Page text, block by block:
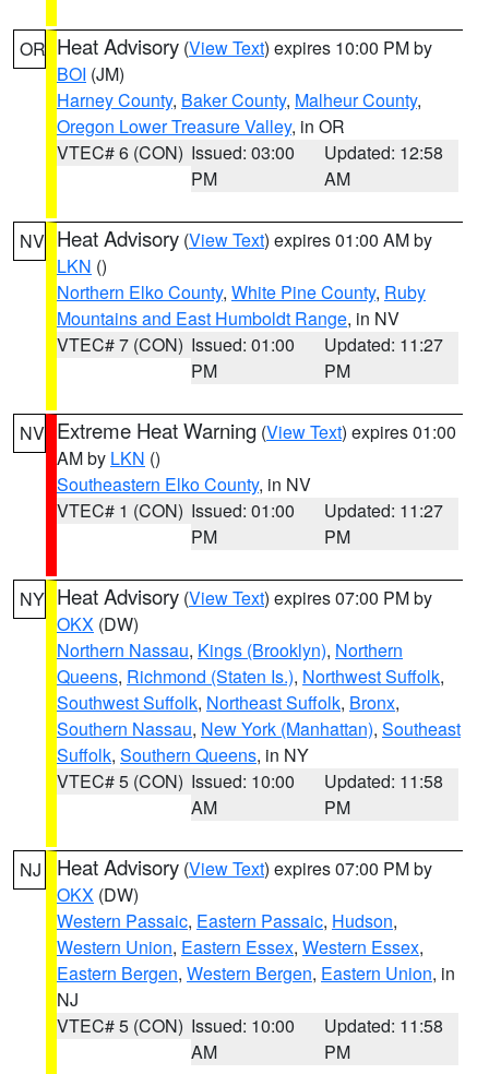
OR Heat Advisory (View Text) expires 10:00 PM by
BOI (JM)
Harney County, Baker County, Malheur County,
Oregon Lower Treasure Valley, in OR
VTEC# 6 (CON) Issued: 03:00
PM
Updated: 12:58
AM
NV Heat Advisory (View Text) expires 01:00 AM by
LKN ()
Northern Elko County, White Pine County, Ruby
Mountains and East Humboldt Range, in NV
VTEC# 7 (CON) Issued: 01:00
PM
Updated: 11:27
PM
NV Extreme Heat Warning (View Text) expires 01:00
AM by LKN ()
Southeastern Elko County, in NV
VTEC# 1 (CON) Issued: 01:00
PM
Updated: 11:27
PM
NY Heat Advisory (View Text) expires 07:00 PM by
OKX (DW)
Northern Nassau, Kings (Brooklyn), Northern
Queens, Richmond (Staten Is.), Northwest Suffolk,
Southwest Suffolk, Northeast Suffolk, Bronx,
Southern Nassau, New York (Manhattan), Southeast
Suffolk, Southern Queens, in NY
VTEC# 5 (CON) Issued: 10:00
AM
Updated: 11:58
PM
NJ Heat Advisory (View Text) expires 07:00 PM by
OKX (DW)
Western Passaic, Eastern Passaic, Hudson,
Western Union, Eastern Essex, Western Essex,
Eastern Bergen, Western Bergen, Eastern Union, in
NJ
VTEC# 5 (CON) Issued: 10:00
AM
Updated: 11:58
PM